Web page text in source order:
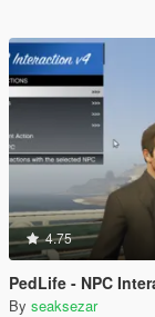
4.75
PedLife - NPC
By seaksezar